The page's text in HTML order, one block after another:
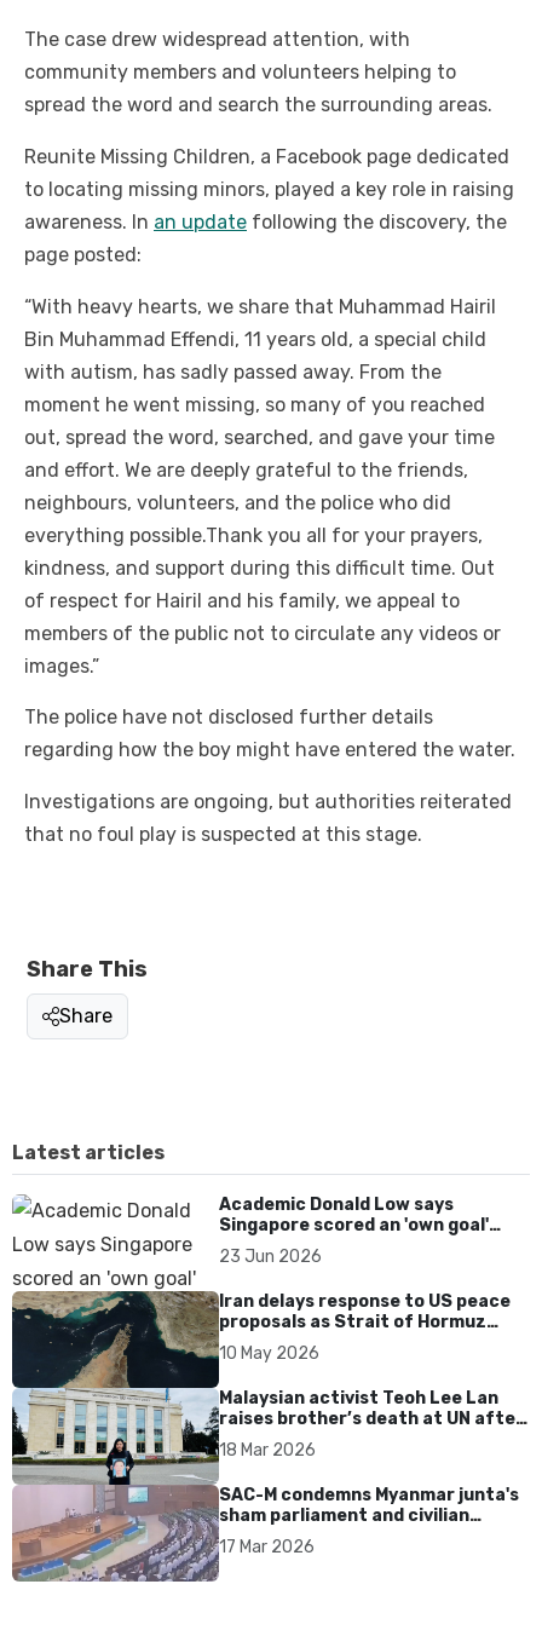
The case drew widespread attention, with
community members and volunteers helping to
spread the word and search the surrounding areas.
Reunite Missing Children, a Facebook page dedicated
to locating missing minors, played a key role in raising
awareness. In an update following the discovery, the
page posted:
“With heavy hearts, we share that Muhammad Hairil
Bin Muhammad Effendi, 11 years old, a special child
with autism, has sadly passed away. From the
moment he went missing, so many of you reached
out, spread the word, searched, and gave your time
and effort. We are deeply grateful to the friends,
neighbours, volunteers, and the police who did
everything possible.Thank you all for your prayers,
kindness, and support during this difficult time. Out
of respect for Hairil and his family, we appeal to
members of the public not to circulate any videos or
images.”
The police have not disclosed further details
regarding how the boy might have entered the water.
Investigations are ongoing, but authorities reiterated
that no foul play is suspected at this stage.
Share This
Share
Latest articles
Academic Donald Low says
Singapore scored an 'own goal'
over Dear You dialect curbs
23 Jun 2026
Iran delays response to US peace
proposals as Strait of Hormuz
tensions persist
10 May 2026
Malaysian activist Teoh Lee Lan
raises brother’s death at UN after
17 years without accountability
18 Mar 2026
SAC-M condemns Myanmar junta's
sham parliament and civilian
rebrand as illegitimate
17 Mar 2026